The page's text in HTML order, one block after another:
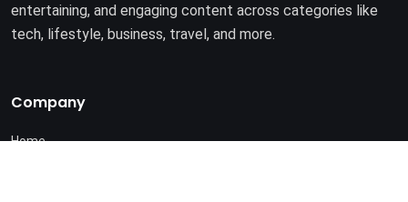
entertaining, and engaging content across categories like
tech, lifestyle, business, travel, and more.
Company
Home